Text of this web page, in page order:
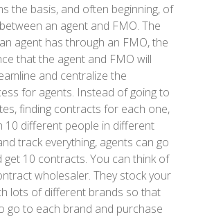
the basis, and often beginning, of
an agent and FMO. The
agent has through an FMO, the
that the agent and FMO will
and centralize the
for agents. Instead of going to
finding contracts for each one,
10 different people in different
track everything, agents can go
10 contracts. You can think of
wholesaler. They stock your
lots of different brands so that
go to each brand and purchase